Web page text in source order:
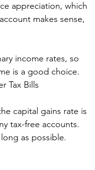
appreciation, which
makes sense,
income rates, so
is a good choice.
Tax Bills
capital gains rate is
tax-free accounts.
as possible.